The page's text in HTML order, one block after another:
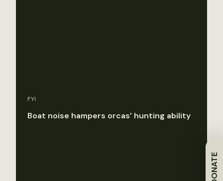
DONATE
FYI
Boat noise hampers orcas’ hunting ability